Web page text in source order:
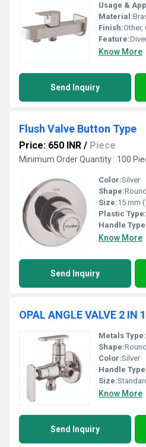
Usage &
Material:
Finish:Other,
Feature:
Know More
Send Inquiry
Flush Valve Button Type
Price: 650 INR / Piece
Minimum Order Quantity : 100
Color:Silver
Shape:Round
Size:15 mm
Plastic Type:
Handle
Know More
Send Inquiry
OPAL ANGLE VALVE 2 IN 1
Metals Type:
Shape:Round
Color:Silver
Handle
Size:
Know More
Send Inquiry